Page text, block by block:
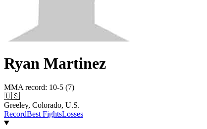
Ryan Martinez
MMA record: 10-5 (7)
🇺🇸
Greeley, Colorado, U.S.
RecordBest FightsLosses